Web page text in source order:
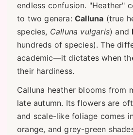
endless confusion. "Heather"
to two genera: Calluna (true
species, Calluna vulgaris) and
hundreds of species). The
academic—it dictates when
their hardiness.
Calluna heather blooms from
late autumn. Its flowers are
and scale-like foliage comes
orange, and grey-green